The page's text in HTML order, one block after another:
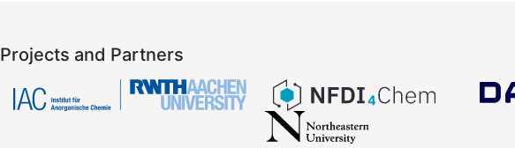
Projects and Partners